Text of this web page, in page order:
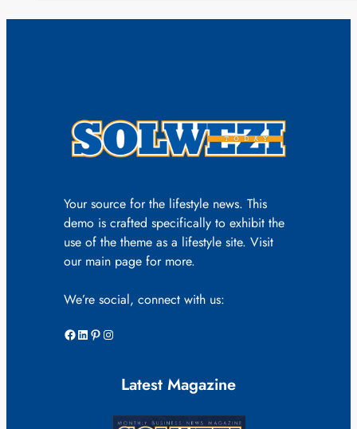
Your source for the lifestyle news. This
demo is crafted specifically to exhibit the
use of the theme as a lifestyle site. Visit
our main page for more.
We’re social, connect with us:
Facebook LinkedIn Pinterest Instagram
Latest Magazine